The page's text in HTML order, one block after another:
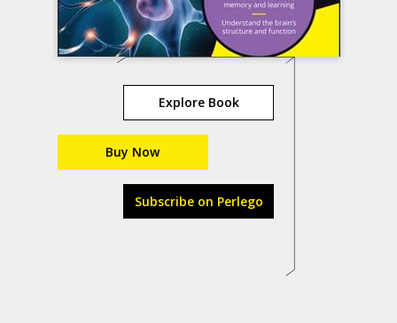
Explore Book
Buy Now
Subscribe on Perlego